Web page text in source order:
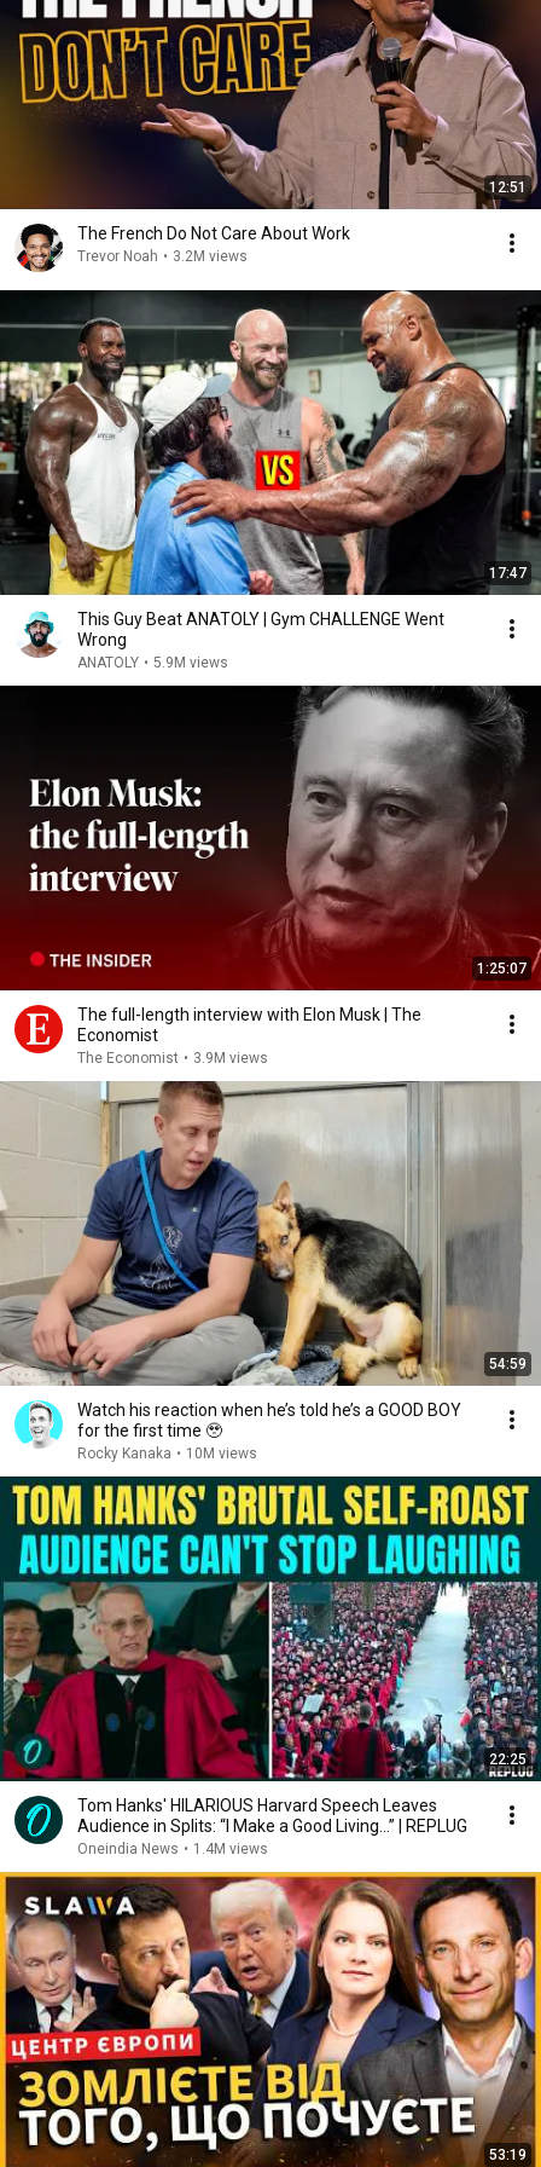
12:51
The French Do Not Care About Work
Trevor Noah • 3.2M views
17:47
This Guy Beat ANATOLY | Gym CHALLENGE Went
Wrong
ANATOLY • 5.9M views
1:25:07
The full-length interview with Elon Musk | The
Economist
The Economist • 3.9M views
54:59
Watch his reaction when he’s told he’s a GOOD BOY
for the first time 🥹
Rocky Kanaka • 10M views
22:25
Tom Hanks' HILARIOUS Harvard Speech Leaves
Audience in Splits: “I Make a Good Living...” | REPLUG
Oneindia News • 1.4M views
53:19